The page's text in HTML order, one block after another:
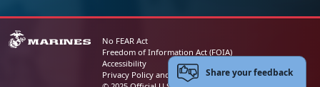
No FEAR Act
Freedom of Information Act (FOIA)
Accessibility
Privacy Policy and Security NoticeShare your feedback